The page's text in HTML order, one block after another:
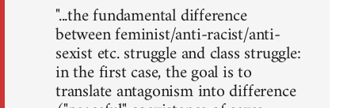
"...the fundamental difference
between feminist/anti-racist/anti-
sexist etc. struggle and class struggle:
in the first case, the goal is to
translate antagonism into difference